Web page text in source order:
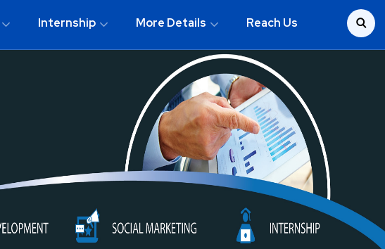
Internship More Details Reach Us